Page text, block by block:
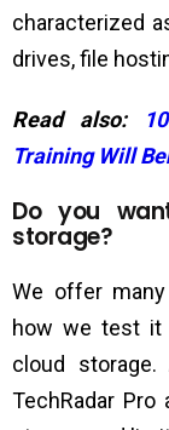
characterized
drives, file
Read also:
Training Will
Do you
storage?
We offer
how we test it
cloud
TechRadar